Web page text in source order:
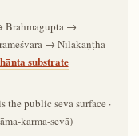
→
→ Nīlakaṇṭha
substrate
the public seva surface ·
karma-sevā)